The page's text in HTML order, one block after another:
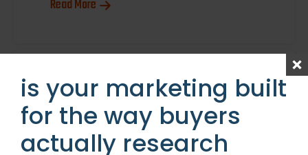
Read More
is your marketing built
for the way buyers
actually research